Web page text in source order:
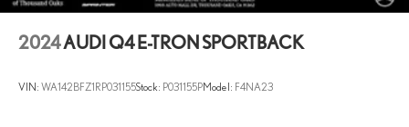
2024AUDI Q4 E-TRON SPORTBACK
VIN: WA142BFZ1RP031155Stock: P031155PModel: F4NA23